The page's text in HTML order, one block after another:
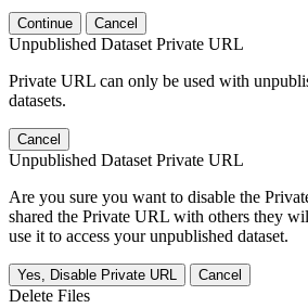
Continue Cancel
Unpublished Dataset Private URL
Private URL can only be used with
datasets.
Cancel
Unpublished Dataset Private URL
Are you sure you want to disable the
shared the Private URL with others they
use it to access your unpublished dataset.
Yes, Disable Private URL Cancel
Delete Files